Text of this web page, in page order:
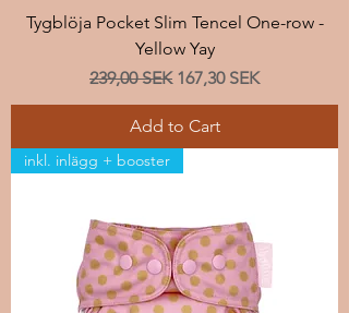
Tygblöja Pocket Slim Tencel One-row -
Yellow Yay
Regular Price
239,00 SEK Sale Price
167,30 SEK
Add to Cart
inkl. inlägg + booster